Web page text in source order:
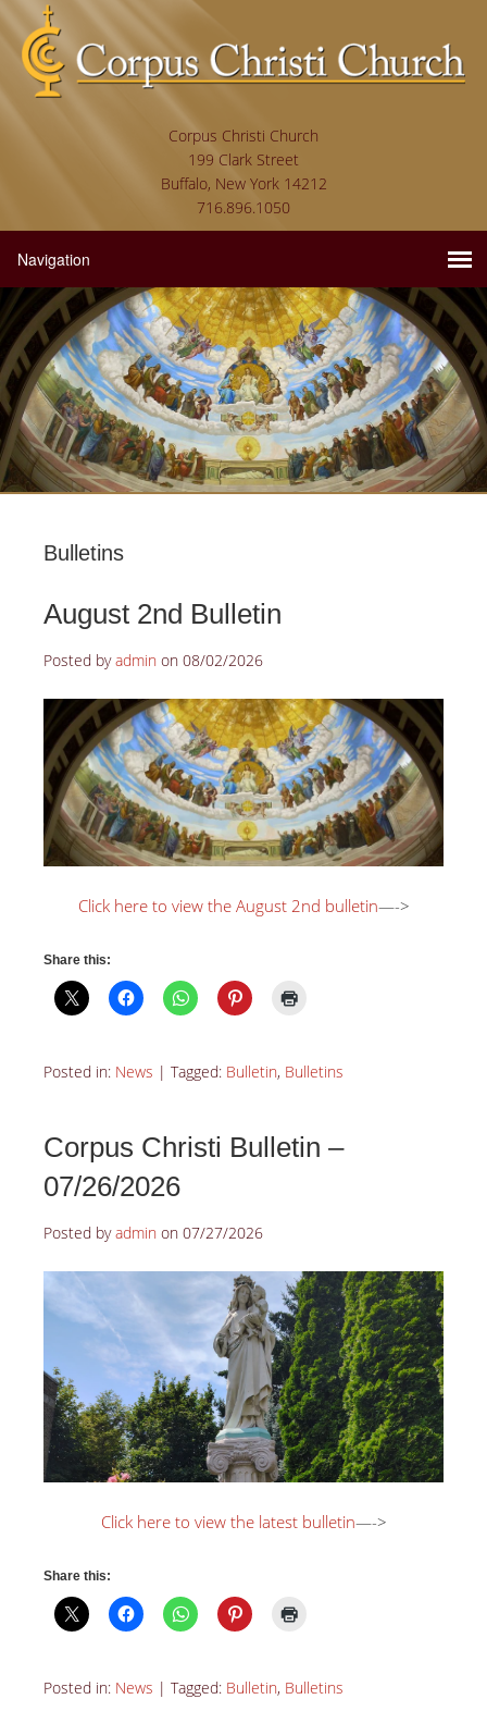
Corpus Christi Church
199 Clark Street
Buffalo, New York 14212
716.896.1050
Bulletins
August 2nd Bulletin
Posted byadmin on 08/02/2026
Click here to view the August 2nd bulletin—->
Share this:
Posted in: News | Tagged: Bulletin, Bulletins
Corpus Christi Bulletin –
07/26/2026
Posted byadmin on 07/27/2026
Click here to view the latest bulletin—->
Share this:
Posted in: News | Tagged: Bulletin, Bulletins